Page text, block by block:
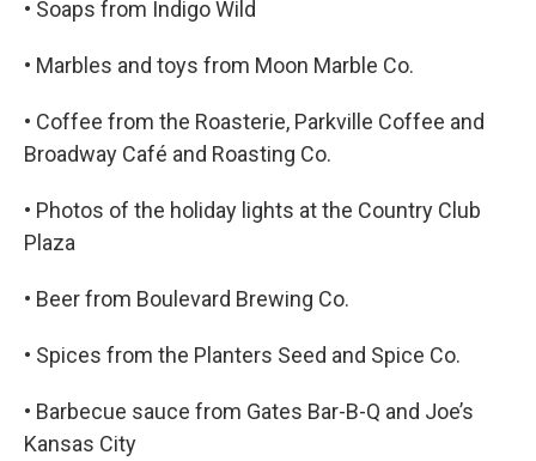
• Soaps from Indigo Wild
• Marbles and toys from Moon Marble Co.
• Coffee from the Roasterie, Parkville Coffee and
Broadway Café and Roasting Co.
• Photos of the holiday lights at the Country Club
Plaza
• Beer from Boulevard Brewing Co.
• Spices from the Planters Seed and Spice Co.
• Barbecue sauce from Gates Bar-B-Q and Joe’s
Kansas City